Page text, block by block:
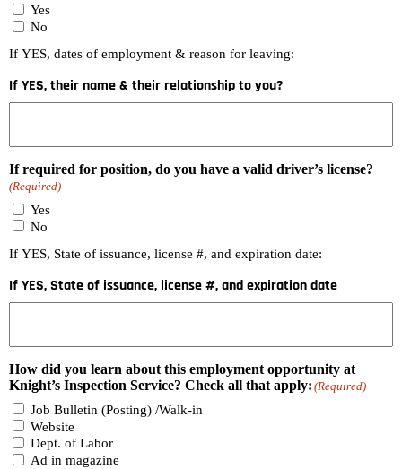
Yes
No
If YES, dates of employment & reason for leaving:
If YES, their name & their relationship to you?
If required for position, do you have a valid driver’s license?
(Required)
Yes
No
If YES, State of issuance, license #, and expiration date:
If YES, State of issuance, license #, and expiration date
How did you learn about this employment opportunity at
Knight’s Inspection Service? Check all that apply: (Required)
Job Bulletin (Posting) /Walk-in
Website
Dept. of Labor
Ad in magazine